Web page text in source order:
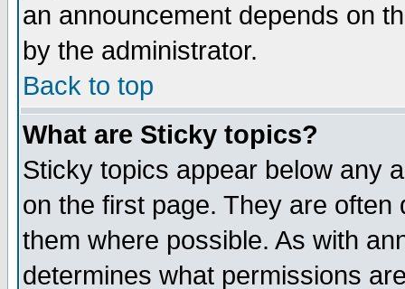
an announcement depends on
by the administrator.
Back to top
What are Sticky topics?
Sticky topics appear below any
on the first page. They are
them where possible. As with
determines what permissions